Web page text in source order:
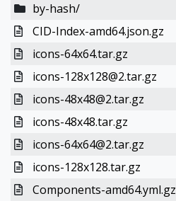
by-hash/
CID-Index-amd64.json.gz
icons-64x64.tar.gz
icons-128x128@2.tar.gz
icons-48x48@2.tar.gz
icons-48x48.tar.gz
icons-64x64@2.tar.gz
icons-128x128.tar.gz
Components-amd64.yml.gz